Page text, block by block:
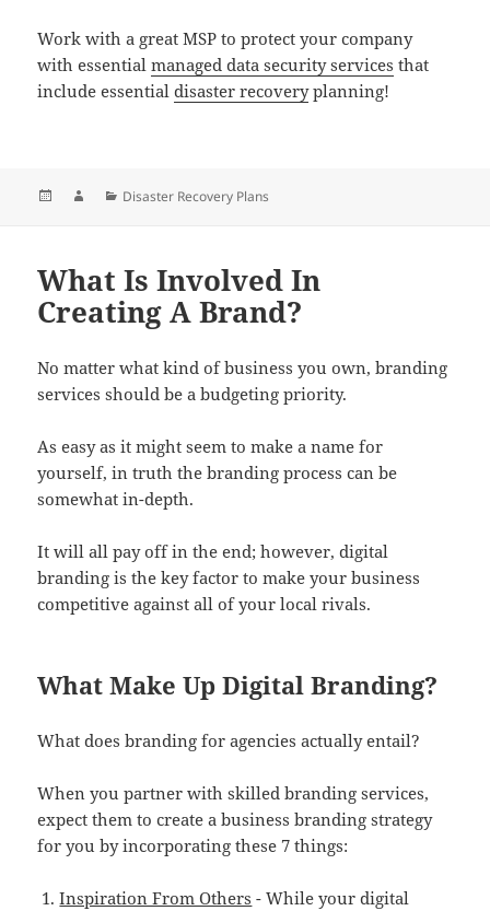
Work with a great MSP to protect your company
with essentialmanaged data security services that
include essentialdisaster recoveryplanning!
Posted AuthorCategories
Disaster Recovery Plans
What Is Involved In
Creating A Brand?
No matter what kind of business you own, branding
services should be a budgeting priority.
As easy as it might seem to make a name for
yourself, in truth the branding process can be
somewhat in-depth.
It will all pay off in the end; however, digital
branding is the key factor to make your business
competitive against all of your local rivals.
What Make Up Digital Branding?
What does branding for agencies actually entail?
When you partner with skilled branding services,
expect them to create a business branding strategy
for you by incorporating these 7 things:
Inspiration From Others - While your digital